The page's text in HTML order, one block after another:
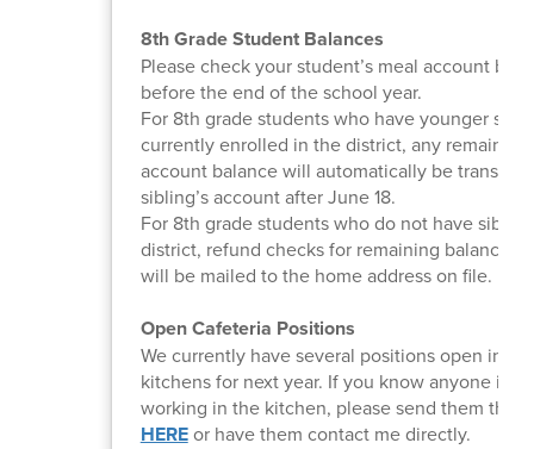
8th Grade Student Balances
Please check your student’s meal account
before the end of the school year.
For 8th grade students who have younger
currently enrolled in the district, any remaining
account balance will automatically be
sibling’s account after June 18.
For 8th grade students who do not have
district, refund checks for remaining balances
will be mailed to the home address on file.
Open Cafeteria Positions
We currently have several positions open in
kitchens for next year. If you know anyone
working in the kitchen, please send them this
HEREor have them contact me directly.